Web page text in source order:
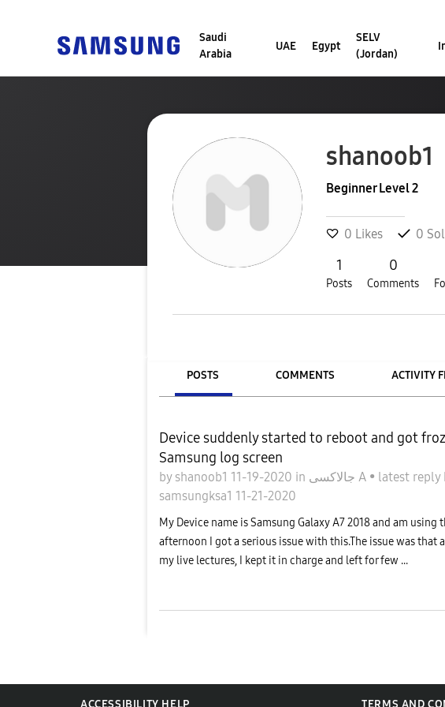
Saudi
Arabia
UAE Egypt
SELV
(Jordan)
shanoob1
Beginner Level 2
0 Likes 0
1
Posts
0
Comments
POSTS COMMENTS ACTIVITY
Device suddenly started to reboot and got
Samsung log screen
by shanoob1 11-19-2020 in جالاكسى A • latest reply
samsungksa1 11-21-2020
My Device name is Samsung Galaxy A7 2018 and am
afternoon I got a serious issue with this.The issue was
my live lectures, I kept it in charge and left for few ...
ACCESSIBILITY HELP TERMS AND